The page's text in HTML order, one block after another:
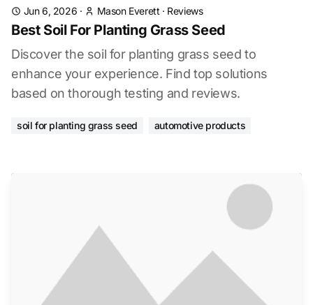
Jun 6, 2026 · Mason Everett · Reviews
Best Soil For Planting Grass Seed
Discover the soil for planting grass seed to
enhance your experience. Find top solutions
based on thorough testing and reviews.
soil for planting grass seed automotive products